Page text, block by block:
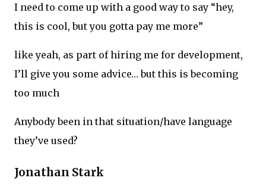
I need to come up with a good way to say “hey,
this is cool, but you gotta pay me more”
like yeah, as part of hiring me for development,
I’ll give you some advice… but this is becoming
too much
Anybody been in that situation/have language
they’ve used?
Jonathan Stark